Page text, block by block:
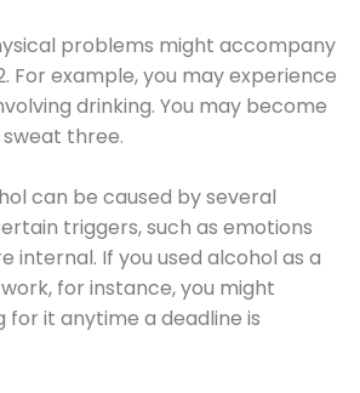
problems might accompany
For example, you may experience
drinking. You may become
three.
can be caused by several
triggers, such as emotions
internal. If you used alcohol as a
for instance, you might
for it anytime a deadline is